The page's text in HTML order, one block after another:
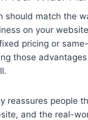
should match the
on your
pricing or
those
reassures people
and the real-